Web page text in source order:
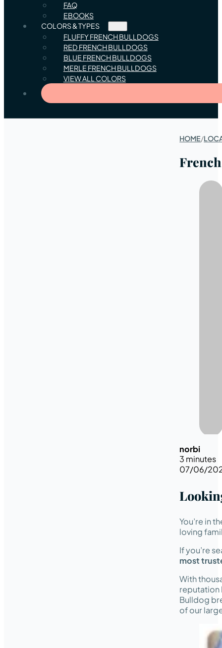
FAQ
EBOOKS
COLORS & TYPES
FLUFFY FRENCH BULLDOGS
RED FRENCH BULLDOGS
BLUE FRENCH BULLDOGS
MERLE FRENCH BULLDOGS
VIEW ALL COLORS
HOME/
norbi
3 minutes
07/06/
You’re in
loving
If you’re
most
With
reputation
Bulldog
of our